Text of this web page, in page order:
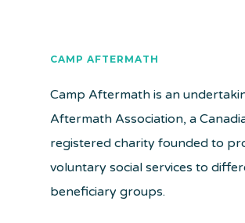
CAMP AFTERMATH
Camp Aftermath is an
Aftermath Association, a
registered charity founded to
voluntary social services to
beneficiary groups.